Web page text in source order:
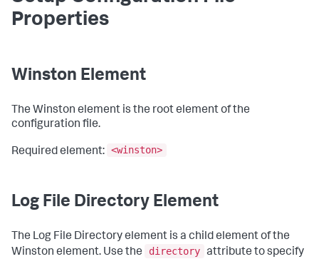
Properties
Winston Element
The Winston element is the root element of the
configuration file.
Required element: <winston>
Log File Directory Element
The Log File Directory element is a child element of the
Winston element. Use the
directory attribute to specify